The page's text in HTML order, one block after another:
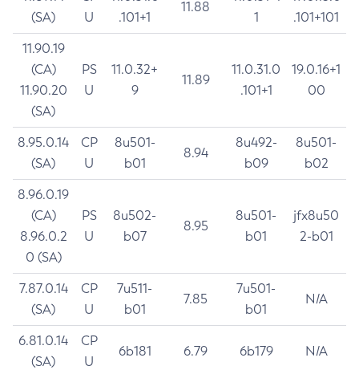
(SA)
U
.101+1
11.88
1
.101+101
11.90.19
(CA)
11.90.20
(SA)
PS
U
11.0.32+
9
11.89
11.0.31.0
.101+1
19.0.16+1
00
8.95.0.14
(SA)
CP
U
8u501-
b01
8.94
8u492-
b09
8u501-
b02
8.96.0.19
(CA)
8.96.0.2
0 (SA)
PS
U
8u502-
b07
8.95
8u501-
b01
jfx8u50
2-b01
7.87.0.14
(SA)
CP
U
7u511-
b01
7.85
7u501-
b01
N/A
6.81.0.14
(SA)
CP
U
6b181 6.79 6b179 N/A